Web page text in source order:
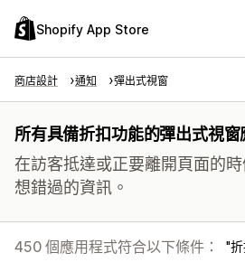
Shopify App Store
商店設計 通知 彈出式視窗
所有具備折扣功能的彈出式視
在訪客抵達或正要離開頁面的
想錯過的資訊。
450 個應用程式符合以下條件：